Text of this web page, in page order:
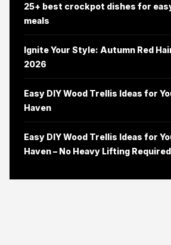
25+ best crockpot dishes for
meals
Ignite Your Style: Autumn Red
2026
Easy DIY Wood Trellis Ideas for
Haven
Easy DIY Wood Trellis Ideas for
Haven – No Heavy Lifting